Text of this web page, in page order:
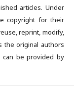
articles. Under
copyright for their
reprint, modify,
the original authors
can be provided by